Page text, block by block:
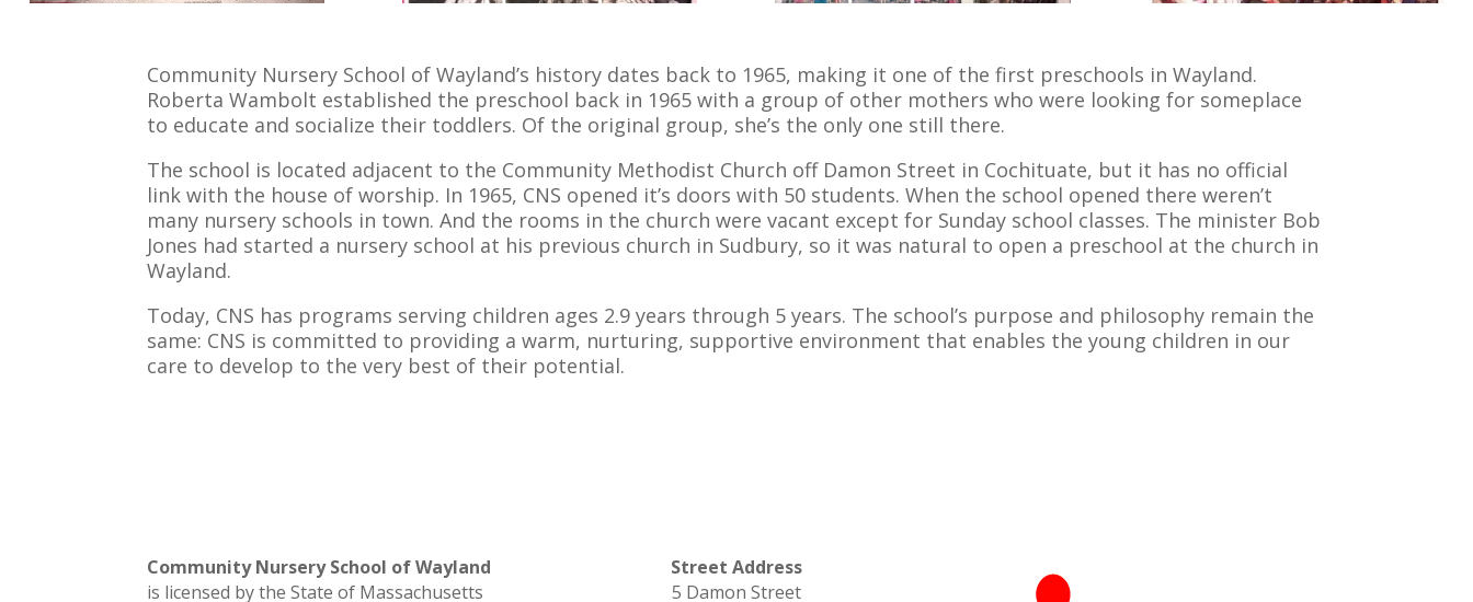
Community Nursery School of Wayland’s history dates back to 1965, making it one of the first preschools in Wayland.
Roberta Wambolt established the preschool back in 1965 with a group of other mothers who were looking for someplace
to educate and socialize their toddlers. Of the original group, she’s the only one still there.
The school is located adjacent to the Community Methodist Church off Damon Street in Cochituate, but it has no official
link with the house of worship. In 1965, CNS opened it’s doors with 50 students. When the school opened there weren’t
many nursery schools in town. And the rooms in the church were vacant except for Sunday school classes. The minister Bob
Jones had started a nursery school at his previous church in Sudbury, so it was natural to open a preschool at the church in
Wayland.
Today, CNS has programs serving children ages 2.9 years through 5 years. The school’s purpose and philosophy remain the
same: CNS is committed to providing a warm, nurturing, supportive environment that enables the young children in our
care to develop to the very best of their potential.
Community Nursery School of Wayland
is licensed by the State of Massachusetts
Street Address
5 Damon Street